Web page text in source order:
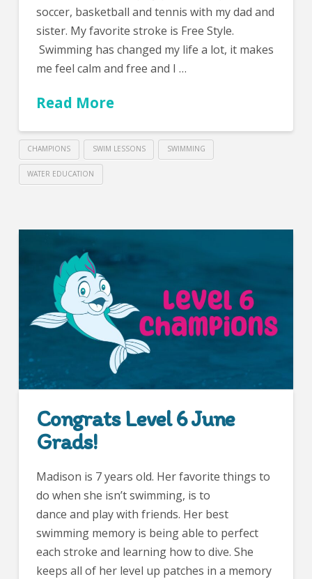
soccer, basketball and tennis with my dad and
sister. My favorite stroke is Free Style.
Swimming has changed my life a lot, it makes
me feel calm and free and I …
Read More
CHAMPIONS SWIM LESSONS SWIMMING
WATER EDUCATION
Congrats Level 6 June
Grads!
Madison is 7 years old. Her favorite things to
do when she isn’t swimming, is to
dance and play with friends. Her best
swimming memory is being able to perfect
each stroke and learning how to dive. She
keeps all of her level up patches in a memory